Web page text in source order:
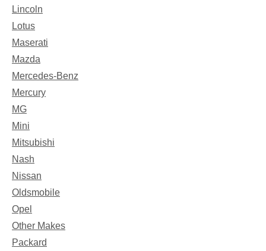
Lincoln
Lotus
Maserati
Mazda
Mercedes-Benz
Mercury
MG
Mini
Mitsubishi
Nash
Nissan
Oldsmobile
Opel
Other Makes
Packard